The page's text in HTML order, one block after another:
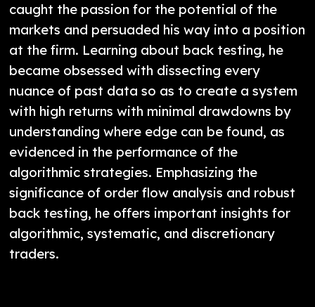
caught the passion for the potential of the
markets and persuaded his way into a position
at the firm. Learning about back testing, he
became obsessed with dissecting every
nuance of past data so as to create a system
with high returns with minimal drawdowns by
understanding where edge can be found, as
evidenced in the performance of the
algorithmic strategies. Emphasizing the
significance of order flow analysis and robust
back testing, he offers important insights for
algorithmic, systematic, and discretionary
traders.